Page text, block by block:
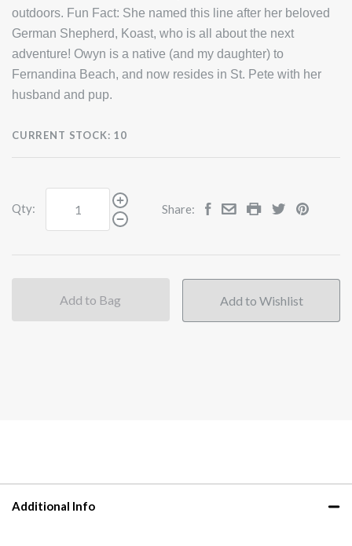
outdoors. Fun Fact: She named this line after her beloved
German Shepherd, Koast, who is all about the next
adventure! Owyn is a native (and my daughter) to
Fernandina Beach, and now resides in St. Pete with her
husband and pup.
CURRENT STOCK: 10
Qty: Share:
Add to Bag
Additional Info